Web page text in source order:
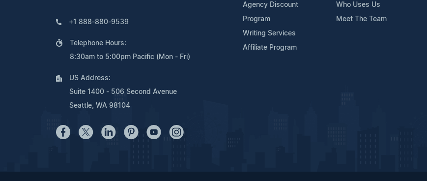
+1 888-880-9539
Telephone Hours:
8:30am to 5:00pm Pacific (Mon - Fri)
US Address:
Suite 1400 - 506 Second Avenue
Seattle, WA 98104
Agency Discount
Program
Writing Services
Affiliate Program
Who Uses Us
Meet The Team